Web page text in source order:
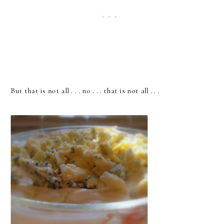
But that is not all . . . no . . . that is not all . . .